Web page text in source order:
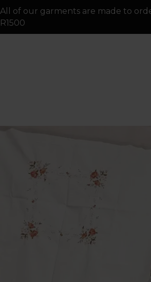
All of our garments are made to
R1500